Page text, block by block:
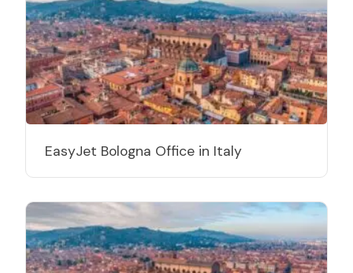
EasyJet Bologna Office in Italy